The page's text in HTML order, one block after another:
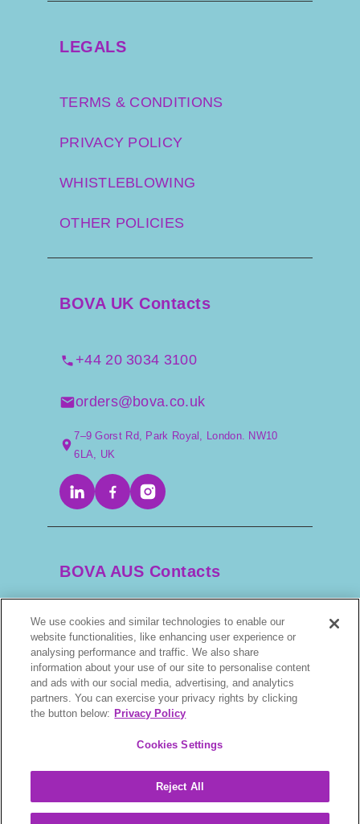
LEGALS
TERMS & CONDITIONS
PRIVACY POLICY
WHISTLEBLOWING
OTHER POLICIES
BOVA UK Contacts
+44 20 3034 3100
orders@bova.co.uk
7–9 Gorst Rd, Park Royal, London. NW10
6LA, UK
BOVA AUS Contacts
+61 2 9525 3044
scripts@bova.com.au
1/304–318 Kingsway, Caringbah NSW 2229,
BOVA © 2026. All rights reserved.
We use cookies and similar technologies to enable our
website functionalities, like enhancing user experience or
analysing performance and traffic. We also share
information about your use of our site to personalise content
and ads with our social media, advertising, and analytics
partners. You can exercise your privacy rights by clicking
the button below: Privacy Policy
Cookies Settings
Reject All